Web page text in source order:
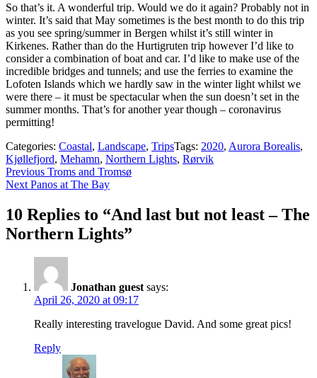
So that’s it. A wonderful trip. Would we do it again? Probably not in
winter. It’s said that May sometimes is the best month to do this trip
as you see spring/summer in Bergen whilst it’s still winter in
Kirkenes. Rather than do the Hurtigruten trip however I’d like to
consider a combination of boat and car. I’d like to make use of the
incredible bridges and tunnels; and use the ferries to examine the
Lofoten Islands which we hardly saw in the winter light whilst we
were there – it must be spectacular when the sun doesn’t set in the
summer months. That’s for another year though – coronavirus
permitting!
Categories: Coastal, Landscape, TripsTags: 2020, Aurora Borealis,
Kjøllefjord, Mehamn, Northern Lights, Rørvik
Post
navigation
Previous Previous
post:
Troms and Tromsø
Next Next
Panos at The Bay
10 Replies to “And last but not least – The
Northern Lights”
Jonathan guest says:
April 26, 2020 at 09:17
Really interesting travelogue David. And some great pics!
Reply